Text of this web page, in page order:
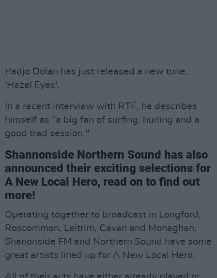
Padjo Dolan has just released a new tune,
'Hazel Eyes'.
In a recent interview with RTÉ, he describes
himself as "a big fan of surfing, hurling and a
good trad session."
Shannonside Northern Sound has also
announced their exciting selections for
A New Local Hero, read on to find out
more!
Operating together to broadcast in Longford,
Roscommon, Leitrim, Cavan and Monaghan,
Shanonside FM and Northern Sound have some
great artists lined up for A New Local Hero.